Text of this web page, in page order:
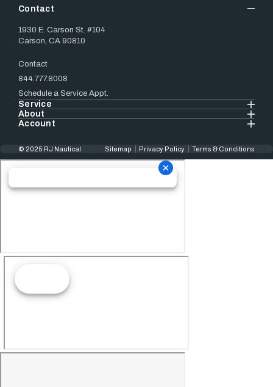
Contact
1930 E. Carson St. #104
Carson, CA 90810
Contact
844.777.8008
Schedule a Service Appt.
Service
About
Account
© 2025 RJ Nautical Sitemap Privacy Policy Terms & Conditions